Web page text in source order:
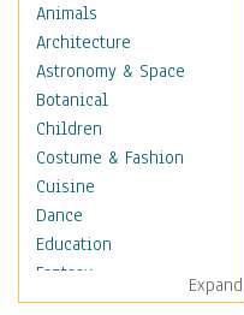
Animals
Architecture
Astronomy & Space
Botanical
Children
Costume & Fashion
Cuisine
Dance
Education
Fantasy
Figurative
Expand